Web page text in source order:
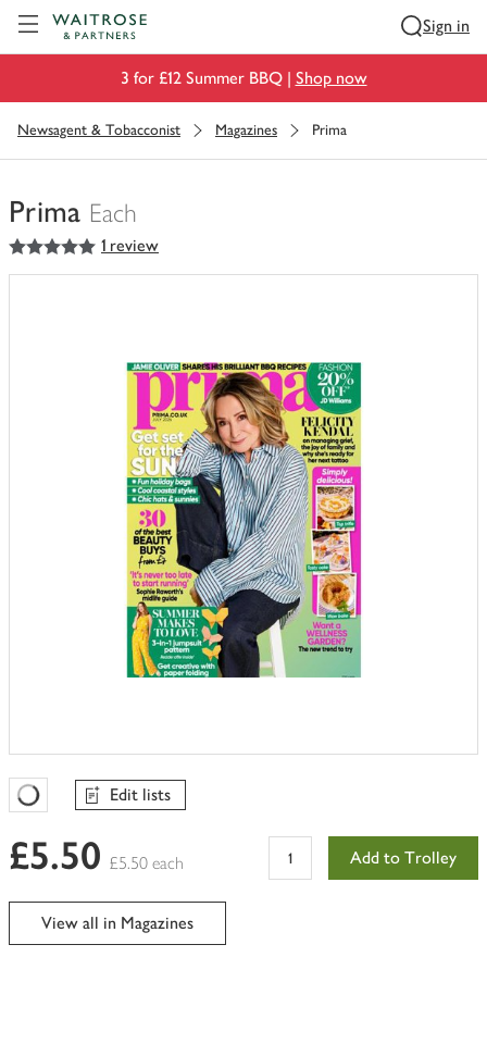
Sign in
3 for £12 Summer BBQ | Shop now
Newsagent & Tobacconist Magazines Prima
Prima Each
You
have
5out of 5 stars 1 review
Favourites Loading
Edit lists
£5.50 £5.50 each Add to Trolley
View all in Magazines